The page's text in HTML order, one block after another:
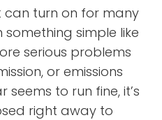
can turn on for many
simple like
serious problems
or emissions
seems to run fine, it’s
right away to